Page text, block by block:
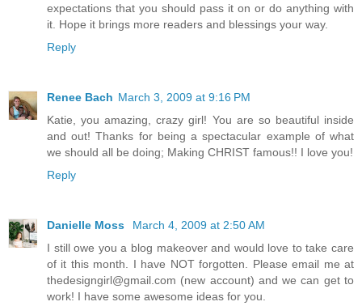
expectations that you should pass it on or do anything with
it. Hope it brings more readers and blessings your way.
Reply
Renee Bach March 3, 2009 at 9:16 PM
Katie, you amazing, crazy girl! You are so beautiful inside
and out! Thanks for being a spectacular example of what
we should all be doing; Making CHRIST famous!! I love you!
Reply
Danielle Moss
March 4, 2009 at 2:50 AM
I still owe you a blog makeover and would love to take care
of it this month. I have NOT forgotten. Please email me at
thedesigngirl@gmail.com (new account) and we can get to
work! I have some awesome ideas for you.